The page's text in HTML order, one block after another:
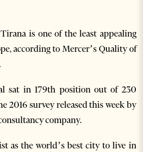
is one of the least appealing
according to Mercer’s Quality of
sat in 179th position out of 230
2016 survey released this week by
company.
as the world’s best city to live in